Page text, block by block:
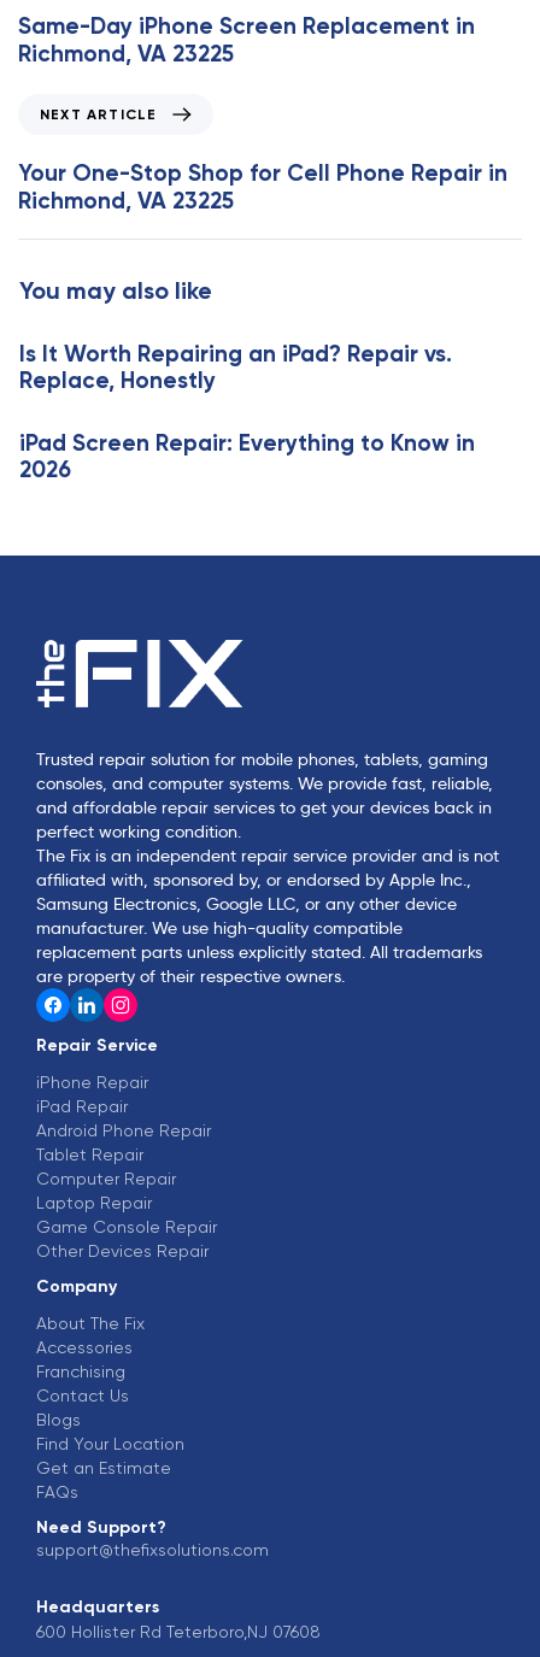
e
v
i
A
r
t
c
e
Same-Day iPhone Screen Replacement in
Richmond, VA 23225
x
t
A
r
l
e
NEXT ARTICLE
Your One-Stop Shop for Cell Phone Repair in
Richmond, VA 23225
You may also like
Is It Worth Repairing an iPad? Repair vs.
Replace, Honestly
iPad Screen Repair: Everything to Know in
2026
Trusted repair solution for mobile phones, tablets, gaming
consoles, and computer systems. We provide fast, reliable,
and affordable repair services to get your devices back in
perfect working condition.
The Fix is an independent repair service provider and is not
affiliated with, sponsored by, or endorsed by Apple Inc.,
Samsung Electronics, Google LLC, or any other device
manufacturer. We use high-quality compatible
replacement parts unless explicitly stated. All trademarks
are property of their respective owners.
Repair Service
iPhone Repair
iPad Repair
Android Phone Repair
Tablet Repair
Computer Repair
Laptop Repair
Game Console Repair
Other Devices Repair
Company
About The Fix
Accessories
Franchising
Contact Us
Blogs
Find Your Location
Get an Estimate
FAQs
Need Support?
support@thefixsolutions.com
Headquarters
600 Hollister Rd Teterboro,NJ 07608